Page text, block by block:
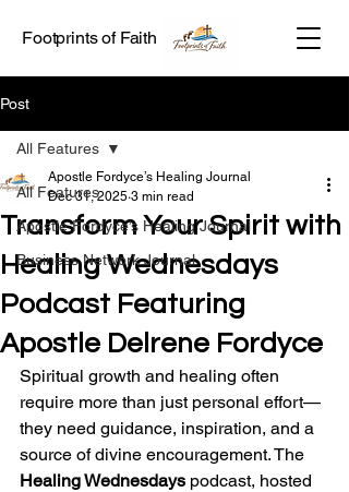
Footprints of Faith
Post
All Features
Apostle Fordyce’s Healing Journal
Business Network Journal
All Features
Transform Your Spirit with
Healing Wednesdays
Podcast Featuring
Apostle Delrene Fordyce
Apostle Fordyce’s Healing Journal
Dec 31, 2025 3 min read
Spiritual growth and healing often
require more than just personal effort—
they need guidance, inspiration, and a
source of divine encouragement. The
Healing Wednesdays podcast, hosted